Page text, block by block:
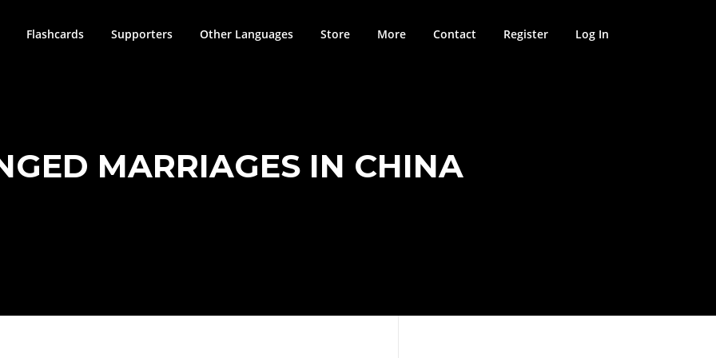
Flashcards Supporters Other Languages Store More Contact Register Log In
MARRIAGES IN CHINA